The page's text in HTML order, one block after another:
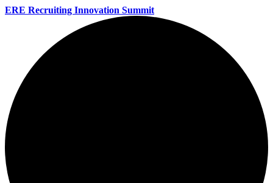
ERE Recruiting Innovation Summit